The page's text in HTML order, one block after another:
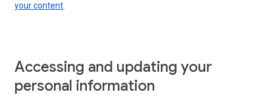
your content.
Accessing and updating your
personal information